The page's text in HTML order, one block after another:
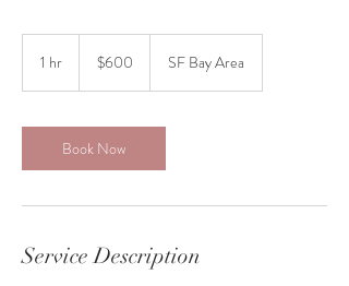
1 hr $600 SF Bay Area
Book Now
Service Description